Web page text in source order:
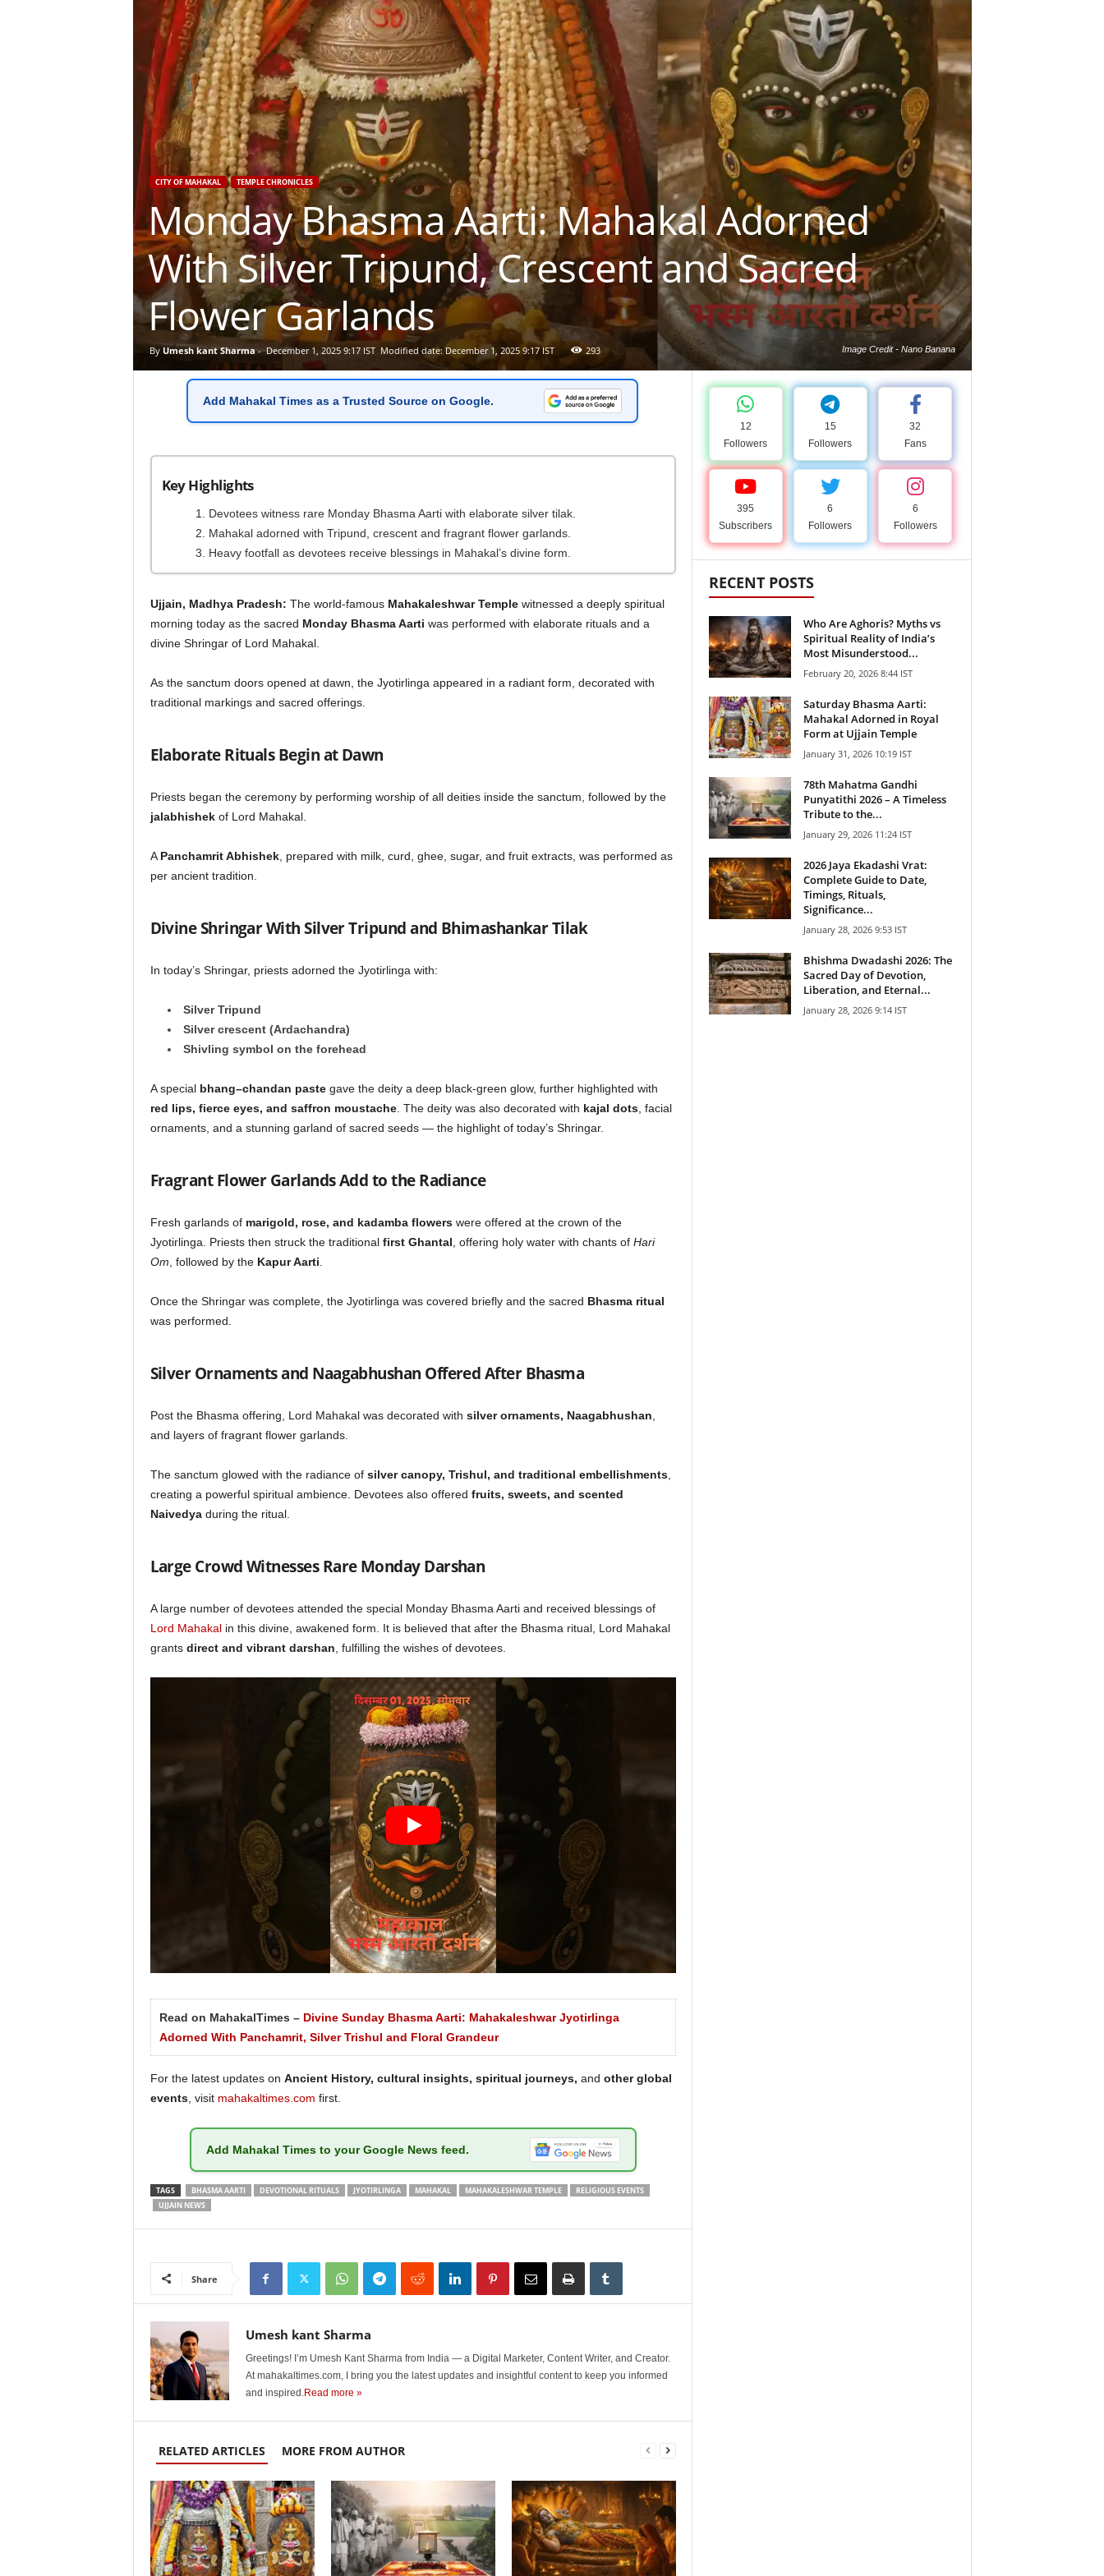
Image Credit - Nano Banana
CITY OF MAHAKAL TEMPLE CHRONICLES
Monday Bhasma Aarti: Mahakal Adorned
With Silver Tripund, Crescent and Sacred
Flower Garlands
By Umesh kant Sharma- December 1, 2025 9:17 IST Modified date: December 1, 2025 9:17 IST 293
Add Mahakal Times as a Trusted Source on Google.
Key Highlights
Devotees witness rare Monday Bhasma Aarti with elaborate silver tilak.
Mahakal adorned with Tripund, crescent and fragrant flower garlands.
Heavy footfall as devotees receive blessings in Mahakal’s divine form.
Ujjain, Madhya Pradesh: The world-famous Mahakaleshwar Templewitnessed a deeply spiritual
morning today as the sacred Monday Bhasma Aarti was performed with elaborate rituals and a
divine Shringar of Lord Mahakal.
As the sanctum doors opened at dawn, the Jyotirlinga appeared in a radiant form, decorated with
traditional markings and sacred offerings.
Elaborate Rituals Begin at Dawn
Priests began the ceremony by performing worship of all deities inside the sanctum, followed by the
jalabhishekof Lord Mahakal.
A Panchamrit Abhishek, prepared with milk, curd, ghee, sugar, and fruit extracts, was performed as
per ancient tradition.
Divine Shringar With Silver Tripund and Bhimashankar Tilak
In today’s Shringar, priests adorned the Jyotirlinga with:
Silver Tripund
Silver crescent (Ardachandra)
Shivling symbol on the forehead
A special bhang–chandan pastegave the deity a deep black-green glow, further highlighted with
red lips, fierce eyes, and saffron moustache. The deity was also decorated with kajal dots, facial
ornaments, and a stunning garland of sacred seeds — the highlight of today’s Shringar.
Fragrant Flower Garlands Add to the Radiance
Fresh garlands of marigold, rose, and kadamba flowerswere offered at the crown of the
Jyotirlinga. Priests then struck the traditional first Ghantal , offering holy water with chants of Hari
Om , followed by the Kapur Aarti
Once the Shringar was complete, the Jyotirlinga was covered briefly and the sacred Bhasma ritual
was performed.
Silver Ornaments and Naagabhushan Offered After Bhasma
Post the Bhasma offering, Lord Mahakal was decorated with silver ornaments, Naagabhushan
and layers of fragrant flower garlands.
The sanctum glowed with the radiance of silver canopy, Trishul, and traditional embellishments,
creating a powerful spiritual ambience. Devotees also offered fruits, sweets, and scented
Naivedyaduring the ritual.
Large Crowd Witnesses Rare Monday Darshan
A large number of devotees attended the special Monday Bhasma Aarti and received blessings of
Lord Mahakalin this divine, awakened form. It is believed that after the Bhasma ritual, Lord Mahakal
grants direct and vibrant darshan , fulfilling the wishes of devotees.
Read on MahakalTimes – Divine Sunday Bhasma Aarti: Mahakaleshwar Jyotirlinga
Adorned With Panchamrit, Silver Trishul and Floral Grandeur
For the latest updates on Ancient History, cultural insights, spiritual journeys, and other global
events, visitmahakaltimes.com first.
Add Mahakal Timesto your Google News feed.
TAGS BHASMA AARTI DEVOTIONAL RITUALS JYOTIRLINGA MAHAKAL MAHAKALESHWAR TEMPLE
RELIGIOUS EVENTS
UJJAIN NEWS
Share
Umesh kant Sharma
Greetings! I’m Umesh Kant Sharma from India — a Digital Marketer, Content Writer, and Creator.
At mahakaltimes.com, I bring you the latest updates and insightful content to keep you informed
and inspired. Read more »
RELATED ARTICLES MORE FROM AUTHOR
12
Followers
15
Followers
32
Fans
395
Subscribers
6
Followers
6
Followers
RECENT POSTS
Who Are Aghoris? Myths vs
Spiritual Reality of India’s
Most Misunderstood...
February 20, 2026 8:44 IST
Saturday Bhasma Aarti:
Mahakal Adorned in Royal
Form at Ujjain Temple
January 31, 2026 10:19 IST
78th Mahatma Gandhi
Punyatithi 2026 – A Timeless
Tribute to the...
January 29, 2026 11:24 IST
2026 Jaya Ekadashi Vrat:
Complete Guide to Date,
Timings, Rituals,
Significance...
January 28, 2026 9:53 IST
Bhishma Dwadashi 2026: The
Sacred Day of Devotion,
Liberation, and Eternal...
January 28, 2026 9:14 IST